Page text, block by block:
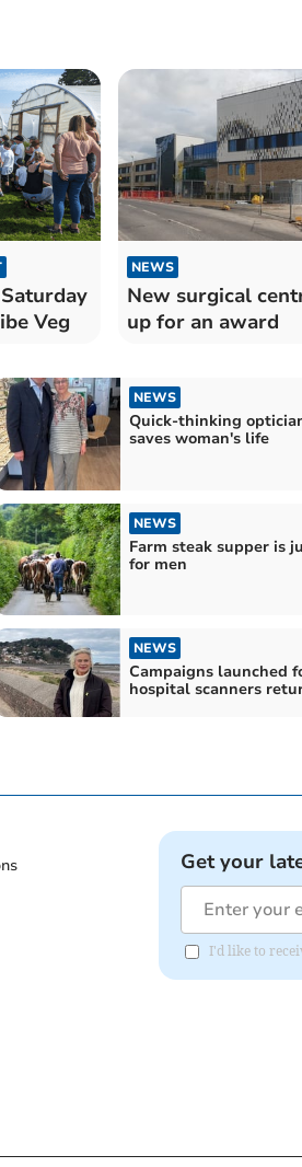
Veg
NEWS
New surgical
up for an award
NEWS
Quick-thinking
saves woman's life
NEWS
Farm steak supper is
for men
NEWS
Campaigns launched
hospital scanners
Get your
I'd like to